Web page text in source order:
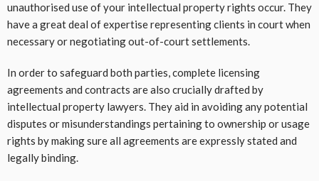
unauthorised use of your intellectual property rights occur. They
have a great deal of expertise representing clients in court when
necessary or negotiating out-of-court settlements.
In order to safeguard both parties, complete licensing
agreements and contracts are also crucially drafted by
intellectual property lawyers. They aid in avoiding any potential
disputes or misunderstandings pertaining to ownership or usage
rights by making sure all agreements are expressly stated and
legally binding.